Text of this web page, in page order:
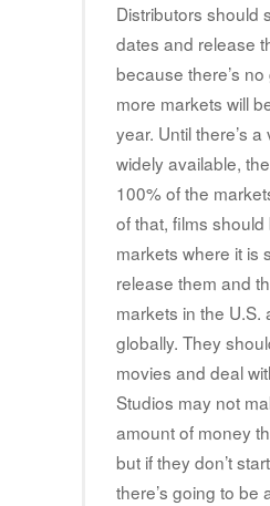
Distributors should
dates and release
because there’s
more markets will
year. Until there’s a
widely available,
100% of the
of that, films
markets where it is
release them and
markets in the U.S.
globally. They
movies and deal
Studios may not
amount of money
but if they don’t
there’s going to be